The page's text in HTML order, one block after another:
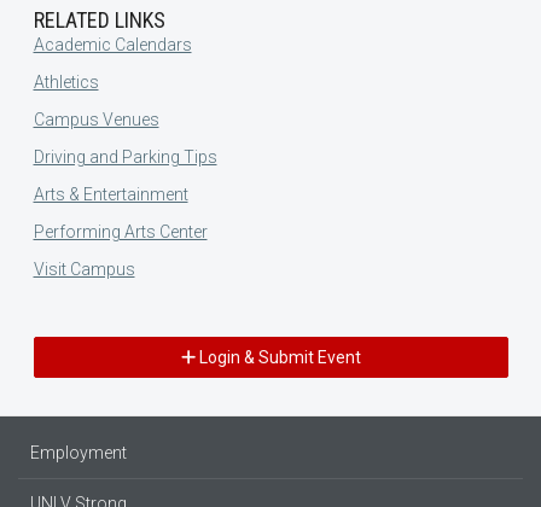
RELATED LINKS
Academic Calendars
Athletics
Campus Venues
Driving and Parking Tips
Arts & Entertainment
Performing Arts Center
Visit Campus
Login & Submit Event
Employment